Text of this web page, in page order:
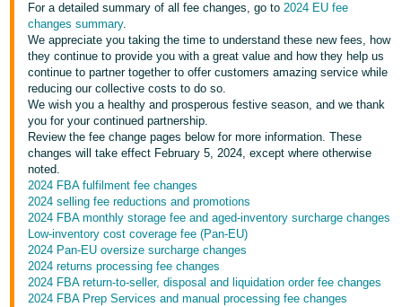
日
本
語
-
JP
English
- GB
Español
- ES
हिंदी
- IN
Log
In
Sign
Up
For a detailed summary of all fee changes, go to2024 EU fee
changes summary.
We appreciate you taking the time to understand these new fees, how
they continue to provide you with a great value and how they help us
continue to partner together to offer customers amazing service while
reducing our collective costs to do so.
We wish you a healthy and prosperous festive season, and we thank
you for your continued partnership.
Review the fee change pages below for more information. These
changes will take effect February 5, 2024, except where otherwise
noted.
2024 FBA fulfilment fee changes
2024 selling fee reductions and promotions
2024 FBA monthly storage fee and aged-inventory surcharge changes
Low-inventory cost coverage fee (Pan-EU)
2024 Pan-EU oversize surcharge changes
2024 returns processing fee changes
2024 FBA return-to-seller, disposal and liquidation order fee changes
2024 FBA Prep Services and manual processing fee changes